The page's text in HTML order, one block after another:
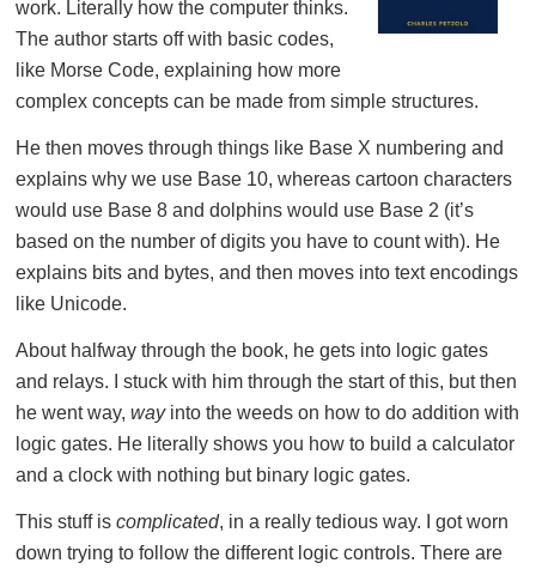
work. Literally how the computer thinks.
The author starts off with basic codes,
like Morse Code, explaining how more
complex concepts can be made from simple structures.
He then moves through things like Base X numbering and
explains why we use Base 10, whereas cartoon characters
would use Base 8 and dolphins would use Base 2 (it’s
based on the number of digits you have to count with). He
explains bits and bytes, and then moves into text encodings
like Unicode.
About halfway through the book, he gets into logic gates
and relays. I stuck with him through the start of this, but then
he went way, wayinto the weeds on how to do addition with
logic gates. He literally shows you how to build a calculator
and a clock with nothing but binary logic gates.
This stuff is complicated, in a really tedious way. I got worn
down trying to follow the different logic controls. There are